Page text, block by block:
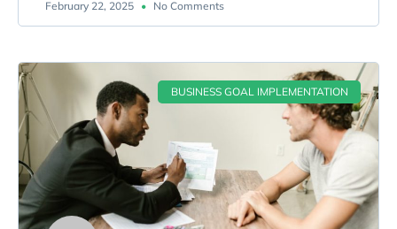
February 22, 2025 No Comments
BUSINESS GOAL IMPLEMENTATION